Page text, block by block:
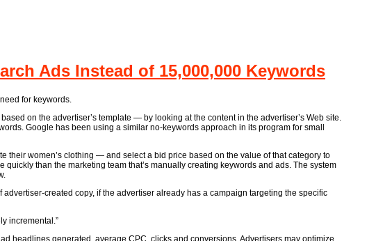
Ads Instead of 15,000,000 Keywords
for keywords.
on the advertiser’s template — by looking at the content in the advertiser’s Web site.
Google has been using a similar no-keywords approach in its program for small
their women’s clothing — and select a bid price based on the value of that category to
than the marketing team that’s manually creating keywords and ads. The system
created copy, if the advertiser already has a campaign targeting the specific
incremental.”
headlines generated, average CPC, clicks and conversions. Advertisers may optimize